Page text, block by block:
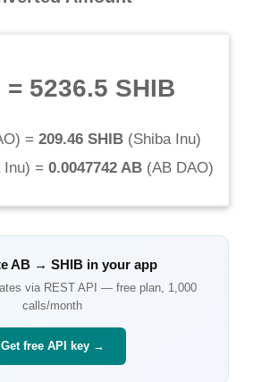
= 5236.5 SHIB
) = 209.46 SHIB (Shiba Inu)
Inu) = 0.0047742 AB(AB DAO)
AB →SHIB in your app
via REST API — free plan, 1,000
calls/month
Get free API key →